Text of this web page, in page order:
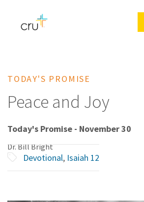
TODAY'S PROMISE
Peace and Joy
Today's Promise - November 30
Dr. Bill Bright
Devotional, Isaiah 12